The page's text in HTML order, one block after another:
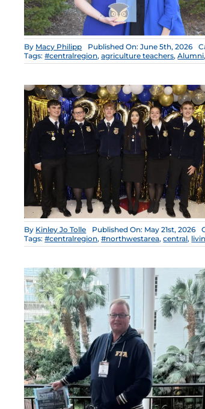
By Macy Philipp Published On: June 5th, 2026
Tags:#centralregion,agriculture teachers,Alumni
By Kinley Jo Tolle Published On: May 21st, 2026
Tags:#centralregion,#northwestarea,central,